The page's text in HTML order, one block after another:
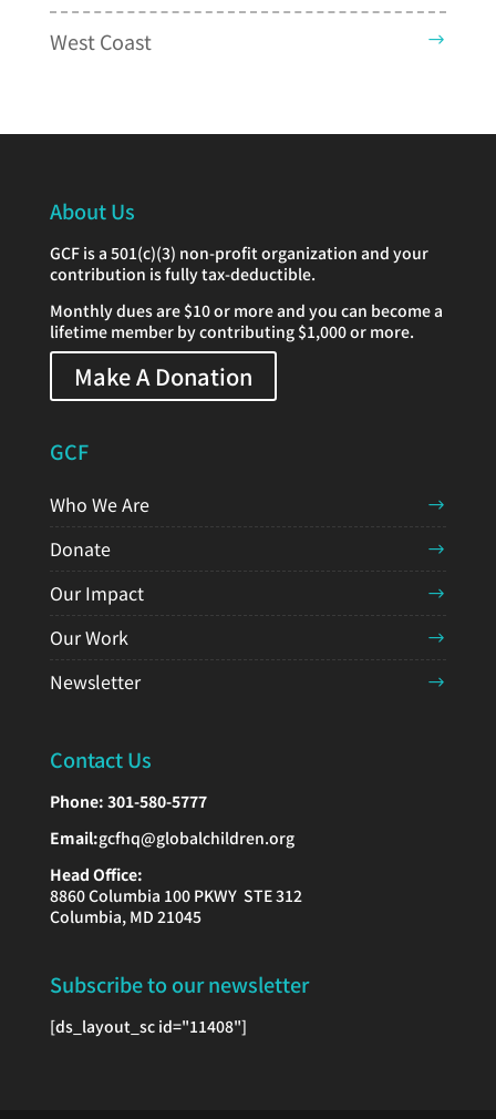
West Coast
About Us
GCF is a 501(c)(3) non-profit organization and your
contribution is fully tax-deductible.
Monthly dues are $10 or more and you can become a
lifetime member by contributing $1,000 or more.
Make A Donation
GCF
Who We Are
Donate
Our Impact
Our Work
Newsletter
Contact Us
Phone: 301-580-5777
Email:gcfhq@globalchildren.org
Head Office:
8860 Columbia 100 PKWY STE 312
Columbia, MD 21045
Subscribe to our newsletter
[ds_layout_sc id="11408"]